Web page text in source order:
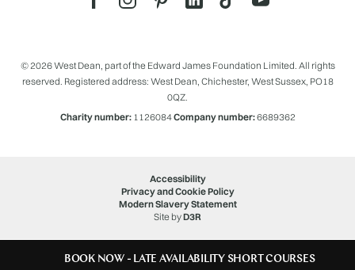
BOOK NOW - LATE AVAILABILITY SHORT COURSES
© 2026 West Dean, part of the Edward James Foundation Limited. All rights
reserved. Registered address: West Dean, Chichester, West Sussex, PO18
0QZ.
Charity number:1126084Company number:6689362
Accessibility
Privacy and Cookie Policy
Modern Slavery Statement
Site byD3R